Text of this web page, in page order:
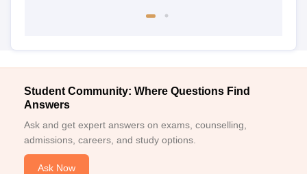
Student Community: Where Questions Find
Answers
Ask and get expert answers on exams, counselling,
admissions, careers, and study options.
Ask Now